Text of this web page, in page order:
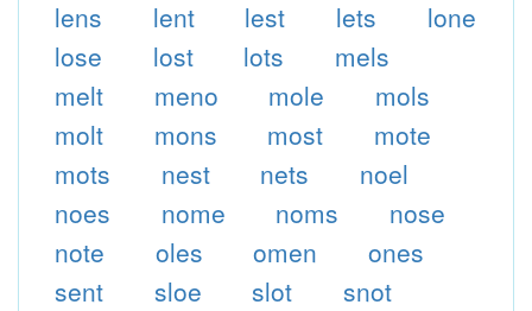
lens lent lest lets
lone
lose
lost lots
mels
melt
meno mole
mols
molt
mons most
mote
mots
nest nets
noel
noes
nome noms
nose
note
oles omen
ones
sent
sloe slot
snot